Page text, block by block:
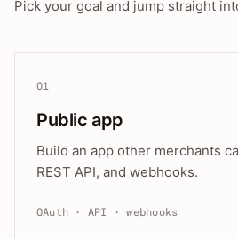
Pick your goal and jump straight
01
Public app
Build an app other merchants
REST API, and webhooks.
OAuth · API · webhooks